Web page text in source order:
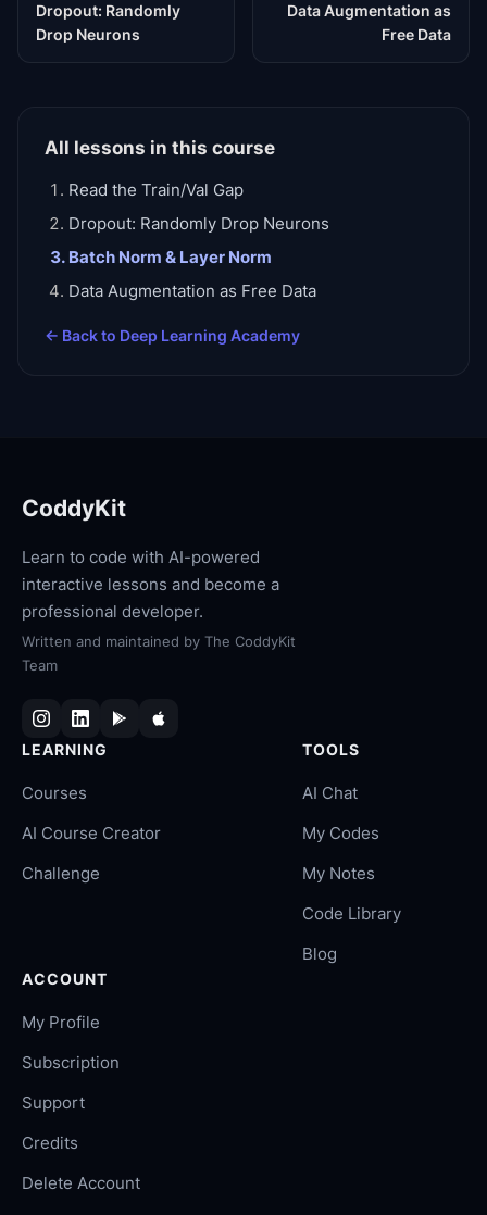
Dropout: Randomly
Drop Neurons
Data Augmentation as
Free Data
All lessons in this course
Read the Train/Val Gap
Dropout: Randomly Drop Neurons
Batch Norm & Layer Norm
Data Augmentation as Free Data
← Back to Deep Learning Academy
CoddyKit
Learn to code with AI-powered
interactive lessons and become a
professional developer.
Written and maintained by The CoddyKit
Team
LEARNING
Courses
AI Course Creator
Challenge
TOOLS
AI Chat
My Codes
My Notes
Code Library
Blog
ACCOUNT
My Profile
Subscription
Support
Credits
Delete Account